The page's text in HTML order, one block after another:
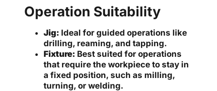
Operation Suitability
Jig: Ideal for guided operations like
drilling, reaming, and tapping.
Fixture: Best suited for operations
that require the workpiece to stay in
a fixed position, such as milling,
turning, or welding.